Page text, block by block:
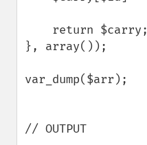
}, array());
var_dump($arr);
// OUTPUT